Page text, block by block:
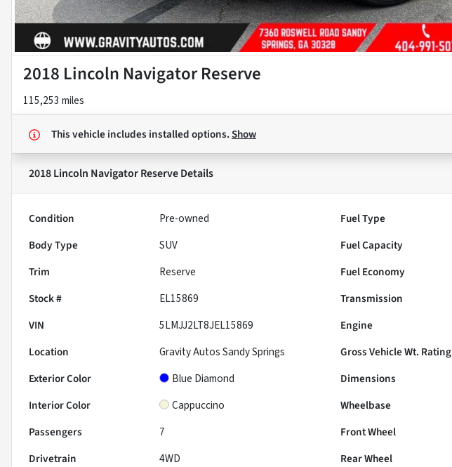
2018 Lincoln Navigator Reserve
115,253 miles
This vehicle includes installed options.Show
2018 Lincoln Navigator ReserveDetails
Condition Pre-owned Fuel Type
Body Type
SUV Fuel Capacity
Trim
Reserve Fuel Economy
Stock #
EL15869 Transmission
VIN
5LMJJ2LT8JEL15869 Engine
Location
Gravity Autos Sandy Springs Gross Vehicle Wt. Rating
Exterior Color
Blue Diamond Dimensions
Interior Color
Cappuccino Wheelbase
Passengers
7 Front Wheel
Drivetrain
4WD Rear Wheel